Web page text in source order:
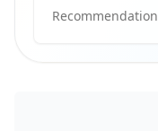
Recommendation